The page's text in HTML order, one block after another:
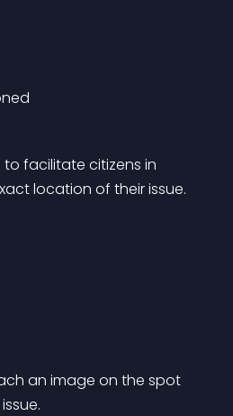
facilitate citizens in
location of their issue.
an image on the spot